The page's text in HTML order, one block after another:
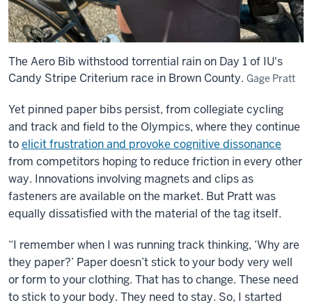
The Aero Bib withstood torrential rain on Day 1 of IU's
Candy Stripe Criterium race in Brown County. Gage Pratt
Yet pinned paper bibs persist, from collegiate cycling
and track and field to the Olympics, where they continue
toelicit frustration and provoke cognitive dissonance
from competitors hoping to reduce friction in every other
way. Innovations involving magnets and clips as
fasteners are available on the market. But Pratt was
equally dissatisfied with the material of the tag itself.
“I remember when I was running track thinking, ‘Why are
they paper?’ Paper doesn’t stick to your body very well
or form to your clothing. That has to change. These need
to stick to your body. They need to stay. So, I started